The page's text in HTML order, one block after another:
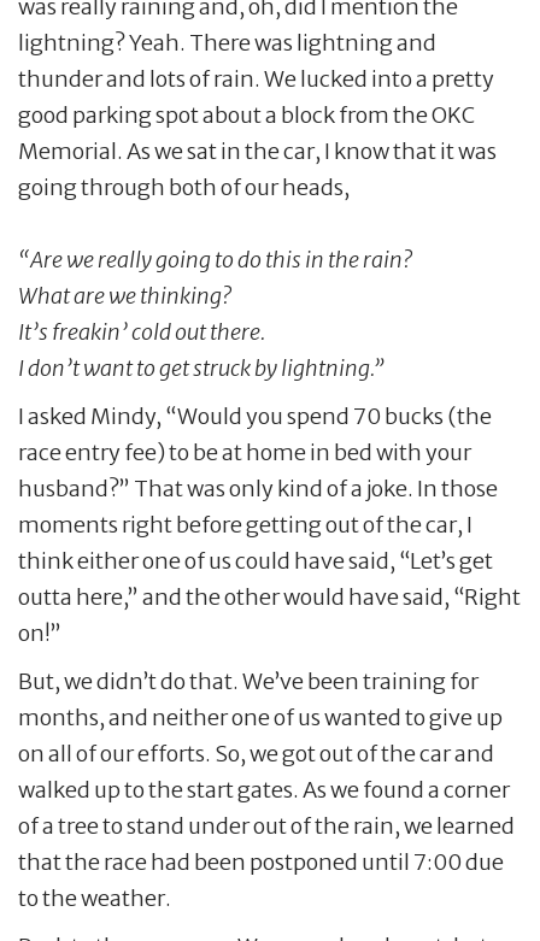
was really raining and, oh, did I mention the
lightning? Yeah. There was lightning and
thunder and lots of rain. We lucked into a pretty
good parking spot about a block from the OKC
Memorial. As we sat in the car, I know that it was
going through both of our heads,
“Are we really going to do this in the rain?
What are we thinking?
It’s freakin’ cold out there.
I don’t want to get struck by lightning.”
I asked Mindy, “Would you spend 70 bucks (the
race entry fee) to be at home in bed with your
husband?” That was only kind of a joke. In those
moments right before getting out of the car, I
think either one of us could have said, “Let’s get
outta here,” and the other would have said, “Right
on!”
But, we didn’t do that. We’ve been training for
months, and neither one of us wanted to give up
on all of our efforts. So, we got out of the car and
walked up to the start gates. As we found a corner
of a tree to stand under out of the rain, we learned
that the race had been postponed until 7:00 due
to the weather.